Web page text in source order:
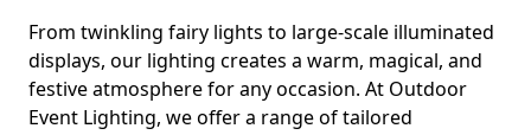
From twinkling fairy lights to large-scale illuminated
displays, our lighting creates a warm, magical, and
festive atmosphere for any occasion. At Outdoor
Event Lighting, we offer a range of tailored